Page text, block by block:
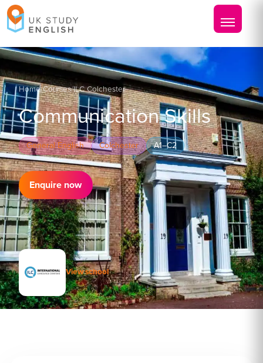
Home/Courses/ILC Colchester
Communication Skills
General English Colchester A1–C2
Enquire now
View school